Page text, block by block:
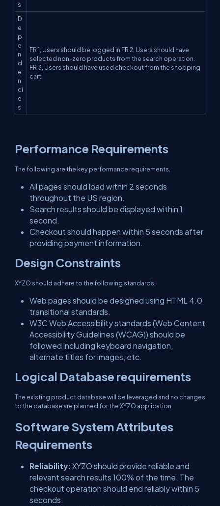
s
D
e
p
e
n
d
e
n
ci
e
s
FR 1, Users should be logged in FR 2, Users should have
selected non-zero products from the search operation.
FR 3, Users should have used checkout from the shopping
cart.
Performance Requirements
The following are the key performance requirements,
All pages should load within 2 seconds
throughout the US region.
Search results should be displayed within 1
second.
Checkout should happen within 5 seconds after
providing payment information.
Design Constraints
XYZO should adhere to the following standards,
Web pages should be designed using HTML 4.0
transitional standards.
W3C Web Accessibility standards (Web Content
Accessibility Guidelines (WCAG)) should be
followed including keyboard navigation,
alternate titles for images, etc.
Logical Database requirements
The existing product database will be leveraged and no changes
to the database are planned for the XYZO application.
Software System Attributes
Requirements
Reliability: XYZO should provide reliable and
relevant search results 100% of the time. The
checkout operation should end reliably within 5
seconds: